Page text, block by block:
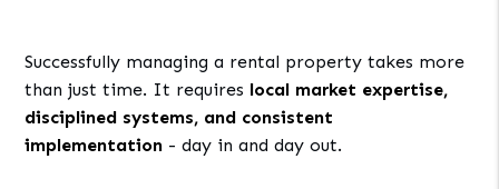
Successfully managing a rental property takes more
than just time. It requires local market expertise,
disciplined systems, and consistent
implementation - day in and day out.